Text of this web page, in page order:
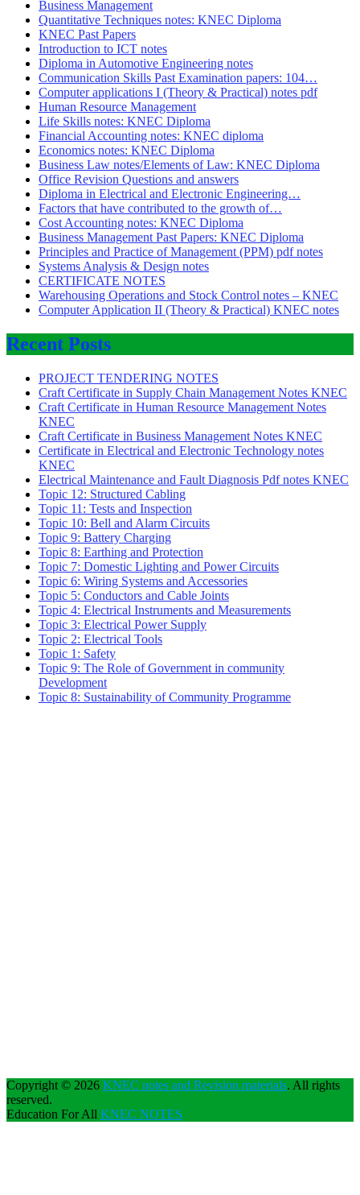
Business Management
Quantitative Techniques notes: KNEC Diploma
KNEC Past Papers
Introduction to ICT notes
Diploma in Automotive Engineering notes
Communication Skills Past Examination papers: 104…
Computer applications I (Theory & Practical) notes pdf
Human Resource Management
Life Skills notes: KNEC Diploma
Financial Accounting notes: KNEC diploma
Economics notes: KNEC Diploma
Business Law notes/Elements of Law: KNEC Diploma
Office Revision Questions and answers
Diploma in Electrical and Electronic Engineering…
Factors that have contributed to the growth of…
Cost Accounting notes: KNEC Diploma
Business Management Past Papers: KNEC Diploma
Principles and Practice of Management (PPM) pdf notes
Systems Analysis & Design notes
CERTIFICATE NOTES
Warehousing Operations and Stock Control notes – KNEC
Computer Application II (Theory & Practical) KNEC notes
Recent Posts
PROJECT TENDERING NOTES
Craft Certificate in Supply Chain Management Notes KNEC
Craft Certificate in Human Resource Management Notes
KNEC
Craft Certificate in Business Management Notes KNEC
Certificate in Electrical and Electronic Technology notes
KNEC
Electrical Maintenance and Fault Diagnosis Pdf notes KNEC
Topic 12: Structured Cabling
Topic 11: Tests and Inspection
Topic 10: Bell and Alarm Circuits
Topic 9: Battery Charging
Topic 8: Earthing and Protection
Topic 7: Domestic Lighting and Power Circuits
Topic 6: Wiring Systems and Accessories
Topic 5: Conductors and Cable Joints
Topic 4: Electrical Instruments and Measurements
Topic 3: Electrical Power Supply
Topic 2: Electrical Tools
Topic 1: Safety
Topic 9: The Role of Government in community
Development
Topic 8: Sustainability of Community Programme
Copyright © 2026 KNEC notes and Revision materials. All rights
reserved.
Education For All KNEC NOTES